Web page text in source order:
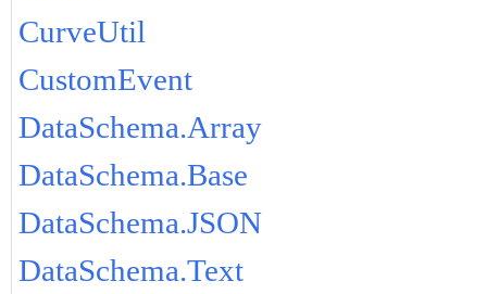
CurveUtil
CustomEvent
DataSchema.Array
DataSchema.Base
DataSchema.JSON
DataSchema.Text